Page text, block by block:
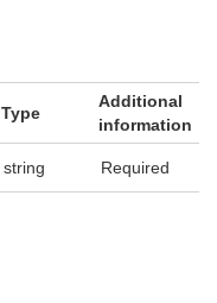
Type
Additional
information
string Required